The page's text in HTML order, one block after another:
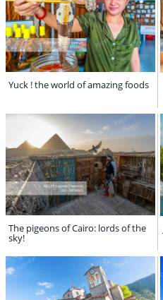
Yuck ! the world of amazing foods
The pigeons of Cairo: lords of the
sky!